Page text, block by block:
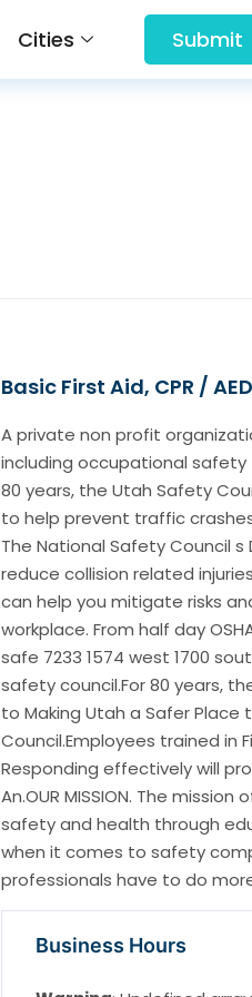
Cities Submit
Basic First Aid, CPR / AED
A private non profit
including occupational
80 years, the Utah Safety
to help prevent traffic
The National Safety Council
reduce collision related
can help you mitigate risks
workplace. From half day
safe 7233 1574 west 1700
safety council.For 80 years,
to Making Utah a Safer Place
Council.Employees trained in
Responding effectively will
An.OUR MISSION. The
safety and health through
when it comes to safety
professionals have to do
Business Hours